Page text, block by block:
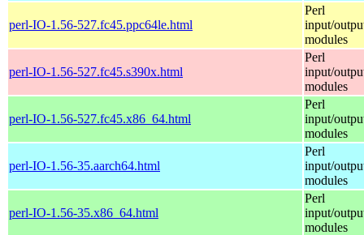
perl-IO-1.56-527.fc45.ppc64le.html
Perl
input/
modules
perl-IO-1.56-527.fc45.s390x.html
Perl
input/
modules
perl-IO-1.56-527.fc45.x86_64.html
Perl
input/
modules
perl-IO-1.56-35.aarch64.html
Perl
input/
modules
perl-IO-1.56-35.x86_64.html
Perl
input/
modules